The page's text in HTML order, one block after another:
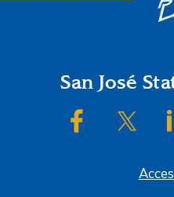
FooterSan José
SJSU on